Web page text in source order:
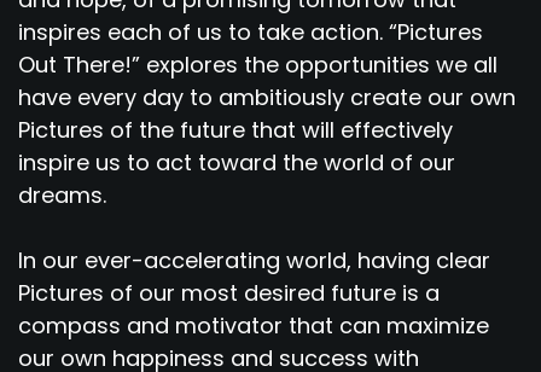
inspires each of us to take action. “Pictures
Out There!” explores the opportunities we all
have every day to ambitiously create our own
Pictures of the future that will effectively
inspire us to act toward the world of our
dreams.
In our ever-accelerating world, having clear
Pictures of our most desired future is a
compass and motivator that can maximize
our own happiness and success with